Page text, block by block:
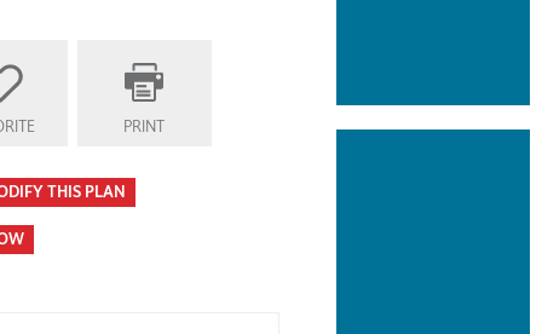
Elevation
PRINT
THIS PLAN